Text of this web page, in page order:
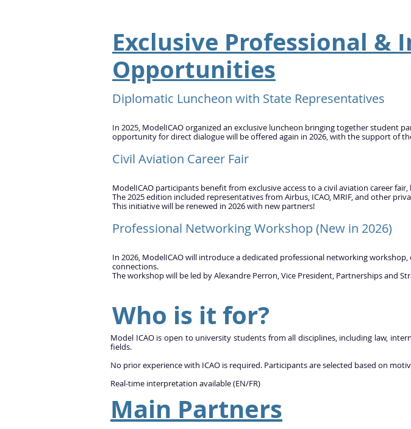
Exclusive Professional
Opportunities
Diplomatic Luncheon with State Representatives​
In 2025, ModelICAO organized an exclusive luncheon bringing together student
opportunity for direct dialogue will be offered again in 2026, with the support of
Civil Aviation Career Fair
ModelICAO participants benefit from exclusive access to a civil aviation career
The 2025 edition included representatives from Airbus, ICAO, MRIF, and other
This initiative will be renewed in 2026 with new partners!
Professional Networking Workshop (New in 2026)
In 2026, ModelICAO will introduce a dedicated professional networking
connections.
The workshop will be led by Alexandre Perron, Vice President, Partnerships and
Who is it for?
Model ICAO is open to university students from all disciplines, including law,
fields.
No prior experience with ICAO is required. Participants are selected based on
Real-time interpretation available (EN/FR)
Main Partners